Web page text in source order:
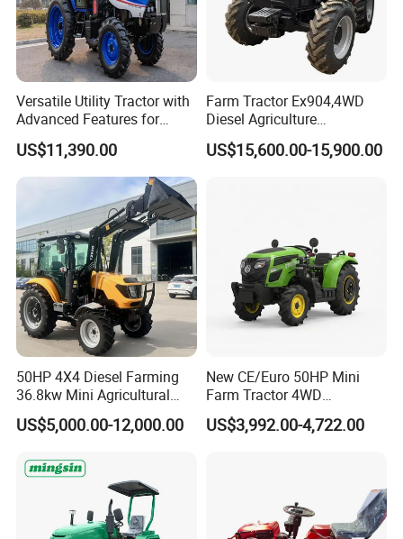
Versatile Utility Tractor with
Advanced Features for
Every Task
US$11,390.00
Farm Tractor Ex904,4WD
Diesel Agriculture
Tractor,Farming Tractor for
Dryland and Paddy Field
US$15,600.00-15,900.00
50HP 4X4 Diesel Farming
36.8kw Mini Agricultural
Machinery Small Agriculture
Implements Farm Compact
CE/ISO/Coc/EPA Wheel
Mini AG Tractor
US$5,000.00-12,000.00
New CE/Euro 50HP Mini
Farm Tractor 4WD
25/30/40//50/60/70/75HP
Small Orchard Greenhouse
US$3,992.00-4,722.00